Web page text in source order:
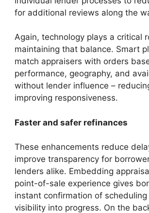
for additional reviews along the
Again, technology plays a critical
maintaining that balance. Smart
match appraisers with orders
performance, geography, and
without lender influence –
improving responsiveness.
Faster and safer refinances
These enhancements reduce
improve transparency for
lenders alike. Embedding
point-of-sale experience gives
instant confirmation of
visibility into progress. On the